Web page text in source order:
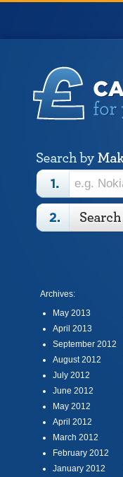
Archives:
May 2013
April 2013
September 2012
August 2012
July 2012
June 2012
May 2012
April 2012
March 2012
February 2012
January 2012